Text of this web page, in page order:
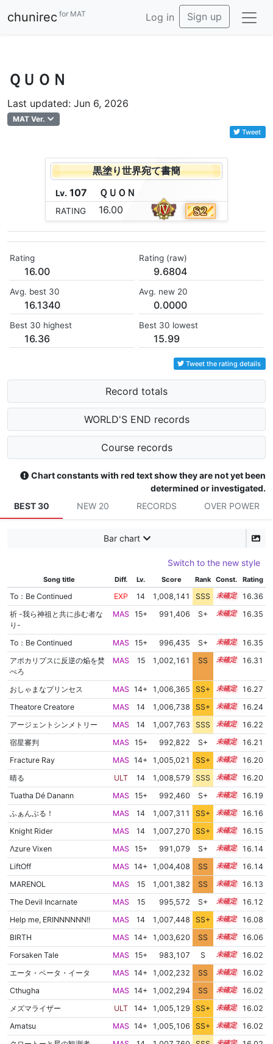
chunirec for MAT Log in Sign up
ＱＵＯＮ
Last updated: Jun 6, 2026
MAT Ver.
Tweet
黒塗り世界宛て書簡
Lv. 107 Ｑ Ｕ Ｏ Ｎ
RATING 16.00
Rating
16.00
Rating (raw)
9.6804
Avg. best 30
16.1340
Avg. new 20
0.0000
Best 30 highest
16.36
Best 30 lowest
15.99
Tweet the rating details
Record totals
WORLD'S END records
Course records
Chart constants with red text show they are not yet been
determined or investigated.
BEST 30
NEW 20 RECORDS OVER POWER
Bar chart
Switch to the new style
Song title Diff. Lv. Score Rank Const. Rating
To：Be Continued EXP 14 1,008,141 SSS 14.3
16.36
祈 -我ら神祖と共に歩む者な
り-
MAS 15+ 991,406 S+ 15.7 16.35
To：Be Continued MAS 15+ 996,435 S+ 15.5
16.35
アポカリプスに反逆の焔を焚
べろ
MAS 15 1,002,161 SS 15.1 16.31
おしゃまなプリンセス MAS 14+ 1,006,365 SS+ 14.5
16.27
Theatore Creatore
MAS 14 1,006,738 SS+ 14.4
16.24
アージェントシンメトリー
MAS 14 1,007,763 SSS 14.2
16.22
宿星審判
MAS 15+ 992,822 S+ 15.5
16.21
Fracture Ray
MAS 14+ 1,005,021 SS+ 14.7
16.20
晴る
ULT 14 1,008,579 SSS 14.1
16.20
Tuatha Dé Danann
MAS 15+ 992,460 S+ 15.5
16.19
ふぁんぶる！
MAS 14 1,007,311 SS+ 14.2
16.16
Knight Rider
MAS 14 1,007,270 SS+ 14.2
16.15
Λzure Vixen
MAS 15+ 991,079 S+ 15.5
16.14
LiftOff
MAS 14+ 1,004,408 SS 14.7
16.14
MARENOL
MAS 15 1,001,382 SS 15.0
16.13
The Devil Incarnate
MAS 15 995,572 S+ 15.3
16.12
Help me, ERINNNNNN!!
MAS 14 1,007,448 SS+ 14.1
16.08
BIRTH
MAS 14+ 1,003,620 SS 14.7
16.06
Forsaken Tale
MAS 15+ 983,107 S 15.7
16.02
エータ・ベータ・イータ
MAS 14+ 1,002,232 SS 14.8
16.02
Cthugha
MAS 14+ 1,002,294 SS 14.8
16.02
メズマライザー
ULT 14+ 1,005,129 SS+ 14.5
16.02
Amatsu
MAS 14+ 1,005,106 SS+ 14.5
16.02